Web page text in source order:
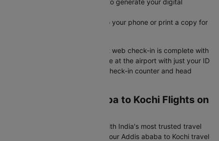
Save your e-boarding pass to your phone or print a copy for
Your Addis ababa to Kochi flight web check-in is complete with
your boarding pass ready. Arrive at the airport with just your ID
and boarding pass to skip the check-in counter and head
Why Book Addis ababa to Kochi Flights on
Skip the flight booking stress with India's most trusted travel
platform- Cleartrip transforms your Addis ababa to Kochi travel